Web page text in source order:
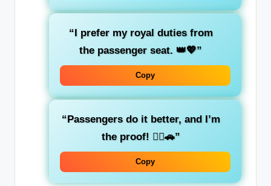
“I prefer my royal dutiesfrom
the passenger seat. 👑💖”
Copy
“Passengersdo it better, and I’m
the proof! 💁‍♀️🚗”
Copy